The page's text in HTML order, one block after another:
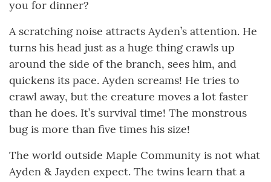
you for dinner?
A scratching noise attracts Ayden’s attention. He
turns his head just as a huge thing crawls up
around the side of the branch, sees him, and
quickens its pace. Ayden screams! He tries to
crawl away, but the creature moves a lot faster
than he does. It’s survival time! The monstrous
bug is more than five times his size!
The world outside Maple Community is not what
Ayden & Jayden expect. The twins learn that a